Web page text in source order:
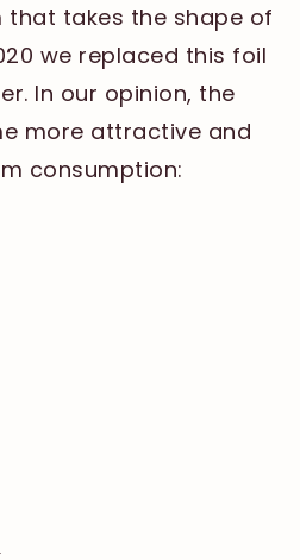
that takes the shape of
we replaced this foil
In our opinion, the
more attractive and
consumption: